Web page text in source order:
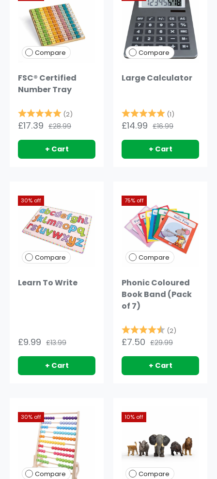
Compare
FSC® Certified
Number Tray
Rating: (2) 5.0 out of 5 stars
£17.39 £28.99
+ Cart
Compare
Large Calculator
Rating: (1)
£14.99 £16.99
+ Cart
30% off
Compare
Learn To Write
£9.99 £13.99
+ Cart
75% off
Compare
Phonic Coloured
Book Band (Pack
of 7)
Rating: (2)
£7.50 £29.99
+ Cart
30% off
Compare
10% off
Compare